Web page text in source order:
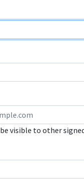
be visible to other